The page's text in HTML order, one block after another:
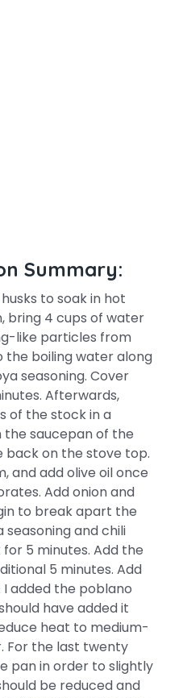
Summary:
to soak in hot
bring 4 cups of water
like particles from
the boiling water along
seasoning. Cover
Afterwards,
of the stock in a
the saucepan of the
back on the stove top.
and add olive oil once
Add onion and
to break apart the
seasoning and chili
5 minutes. Add the
5 minutes. Add
added the poblano
have added it
heat to medium-
For the last twenty
pan in order to slightly
be reduced and